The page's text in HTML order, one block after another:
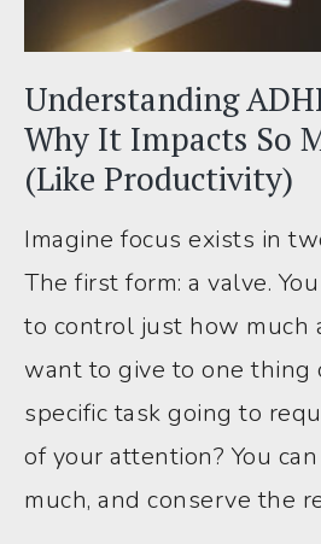
Understanding
Why It Impacts So
(Like Productivity)
Imagine focus exists in
The first form: a valve.
to control just how much
want to give to one thing
specific task going to
of your attention? You
much, and conserve the